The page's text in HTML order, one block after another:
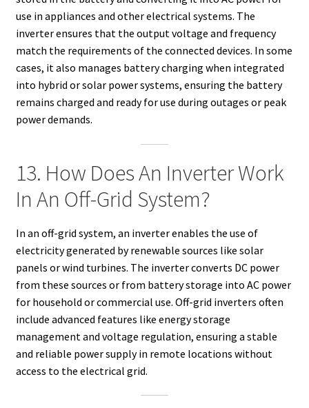
use in appliances and other electrical systems. The
inverter ensures that the output voltage and frequency
match the requirements of the connected devices. In some
cases, it also manages battery charging when integrated
into hybrid or solar power systems, ensuring the battery
remains charged and ready for use during outages or peak
power demands.
13. How Does An Inverter Work
In An Off-Grid System?
In an off-grid system, an inverter enables the use of
electricity generated by renewable sources like solar
panels or wind turbines. The inverter converts DC power
from these sources or from battery storage into AC power
for household or commercial use. Off-grid inverters often
include advanced features like energy storage
management and voltage regulation, ensuring a stable
and reliable power supply in remote locations without
access to the electrical grid.